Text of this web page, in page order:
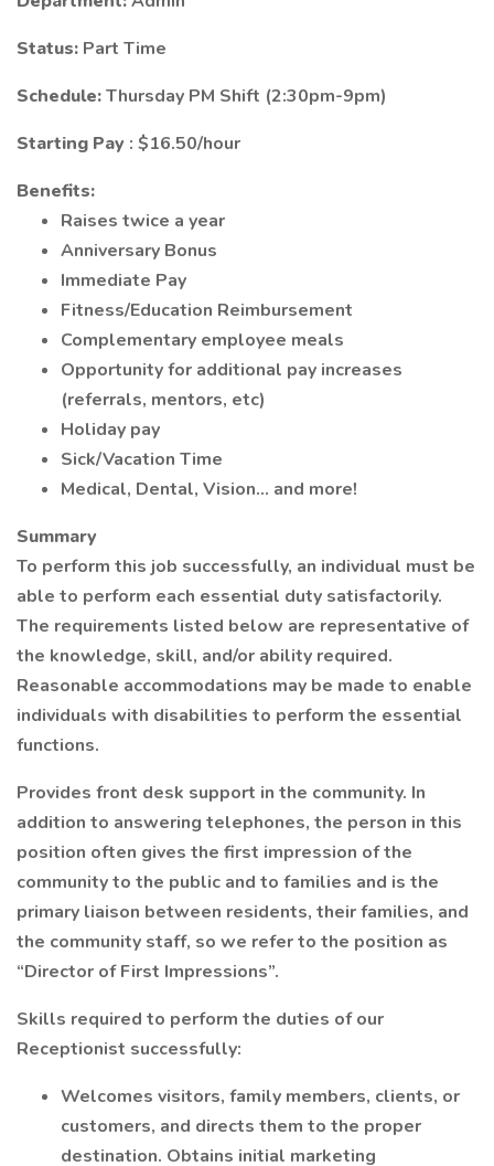
Status: Part Time
Schedule:Thursday PM Shift (2:30pm-9pm)
Starting Pay : $16.50/hour
Benefits:
Raises twice a year
Anniversary Bonus
Immediate Pay
Fitness/Education Reimbursement
Complementary employee meals
Opportunity for additional pay increases
(referrals, mentors, etc)
Holiday pay
Sick/Vacation Time
Medical, Dental, Vision… and more!
Summary
To perform this job successfully, an individual must be
able to perform each essential duty satisfactorily.
The requirements listed below are representative of
the knowledge, skill, and/or ability required.
Reasonable accommodations may be made to enable
individuals with disabilities to perform the essential
functions.
Provides front desk support in the community. In
addition to answering telephones, the person in this
position often gives the first impression of the
community to the public and to families and is the
primary liaison between residents, their families, and
the community staff, so we refer to the position as
“Director of First Impressions”.
Skills required to perform the duties of our
Receptionist successfully:
Welcomes visitors, family members, clients, or
customers, and directs them to the proper
destination. Obtains initial marketing